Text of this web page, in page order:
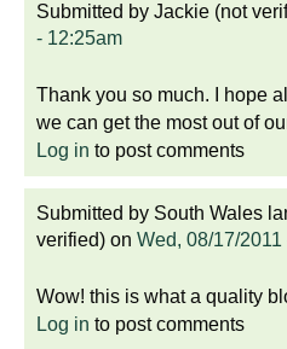
Submitted by Jackie (not
- 12:25am
Thank you so much. I hope
we can get the most out of
Log in to post comments
Submitted by South Wales
verified) on Wed, 08/17/2011
Wow! this is what a quality
Log in to post comments